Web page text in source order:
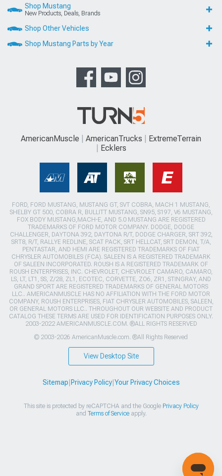
Shop Mustang
New Products, Deals, Brands
Shop Other Vehicles
Shop Mustang Parts by Year
AmericanMuscle AmericanTrucks
ExtremeTerrain
Ecklers
FORD, FORD MUSTANG, MUSTANG GT, SVT COBRA, MACH 1 MUSTANG,
SHELBY GT 500, COBRA R, BULLITT MUSTANG, SN95, S197, V6 MUSTANG,
FOX BODY MUSTANG,MACH-E, AND 5.0 MUSTANG ARE REGISTERED
TRADEMARKS OF FORD MOTOR COMPANY. DODGE, DODGE
CHALLENGER, DAYTONA 392, DAYTONA R/T, DODGE CHARGER, SRT 392,
SRT8, R/T, RALLYE REDLINE, SCAT PACK, SRT HELLCAT, SRT DEMON, T/A,
PENTASTAR, AND HEMI ARE REGISTERED TRADEMARKS OF FIAT
CHRYSLER AUTOMOBILES (FCA). SALEEN IS A REGISTERED TRADEMARK
OF SALEEN INCORPORATED. ROUSH IS A REGISTERED TRADEMARK OF
ROUSH ENTERPRISES, INC. CHEVROLET, CHEVROLET CAMARO, CAMARO,
LS, LT, LT1, SS, Z/28, ZL1, ECOTEC, CORVETTE, ZO6, ZR1, STINGRAY, AND
GRAND SPORT ARE REGISTERED TRADEMARKS OF GENERAL MOTORS
LLC.. AMERICANMUSCLE HAS NO AFFILIATION WITH THE FORD MOTOR
COMPANY, ROUSH ENTERPRISES, FIAT CHRYSLER AUTOMOBILES, SALEEN,
OR GENERAL MOTORS LLC.. THROUGHOUT OUR WEBSITE AND PRODUCT
CATALOG THESE TERMS ARE USED FOR IDENTIFICATION PURPOSES ONLY.
2003-2022 AMERICANMUSCLE.COM. ®ALL RIGHTS RESERVED
© 2003-2026 AmericanMuscle.com. ®All Rights Reserved
View Desktop Site
Sitemap Privacy Policy| Your Privacy Choices
This site is protected by reCAPTCHA and the Google Privacy Policy
and Terms of Serviceapply.